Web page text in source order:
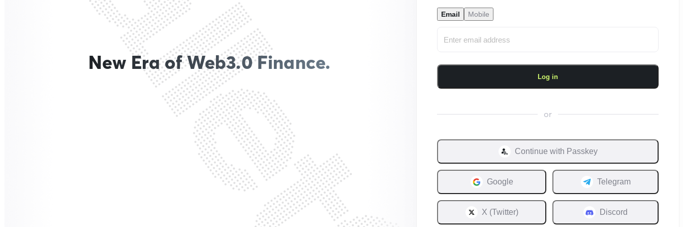
New Era of Web3.0 Finance.
Email Mobile
Log in
or
Continue with Passkey
Google Telegram
X (Twitter) Discord